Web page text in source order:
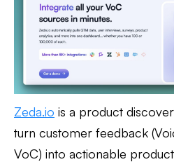
Zeda.io is a product
turn customer feedback
VoC) into actionable